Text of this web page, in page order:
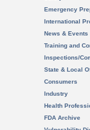
Emergency
International
News & Events
Training and
Inspections/
State & Local
Consumers
Industry
Health
FDA Archive